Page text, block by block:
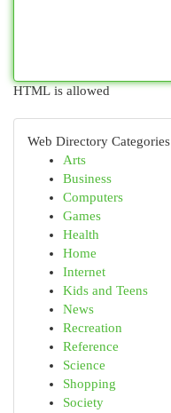
HTML is allowed
Web Directory Categories
Arts
Business
Computers
Games
Health
Home
Internet
Kids and Teens
News
Recreation
Reference
Science
Shopping
Society